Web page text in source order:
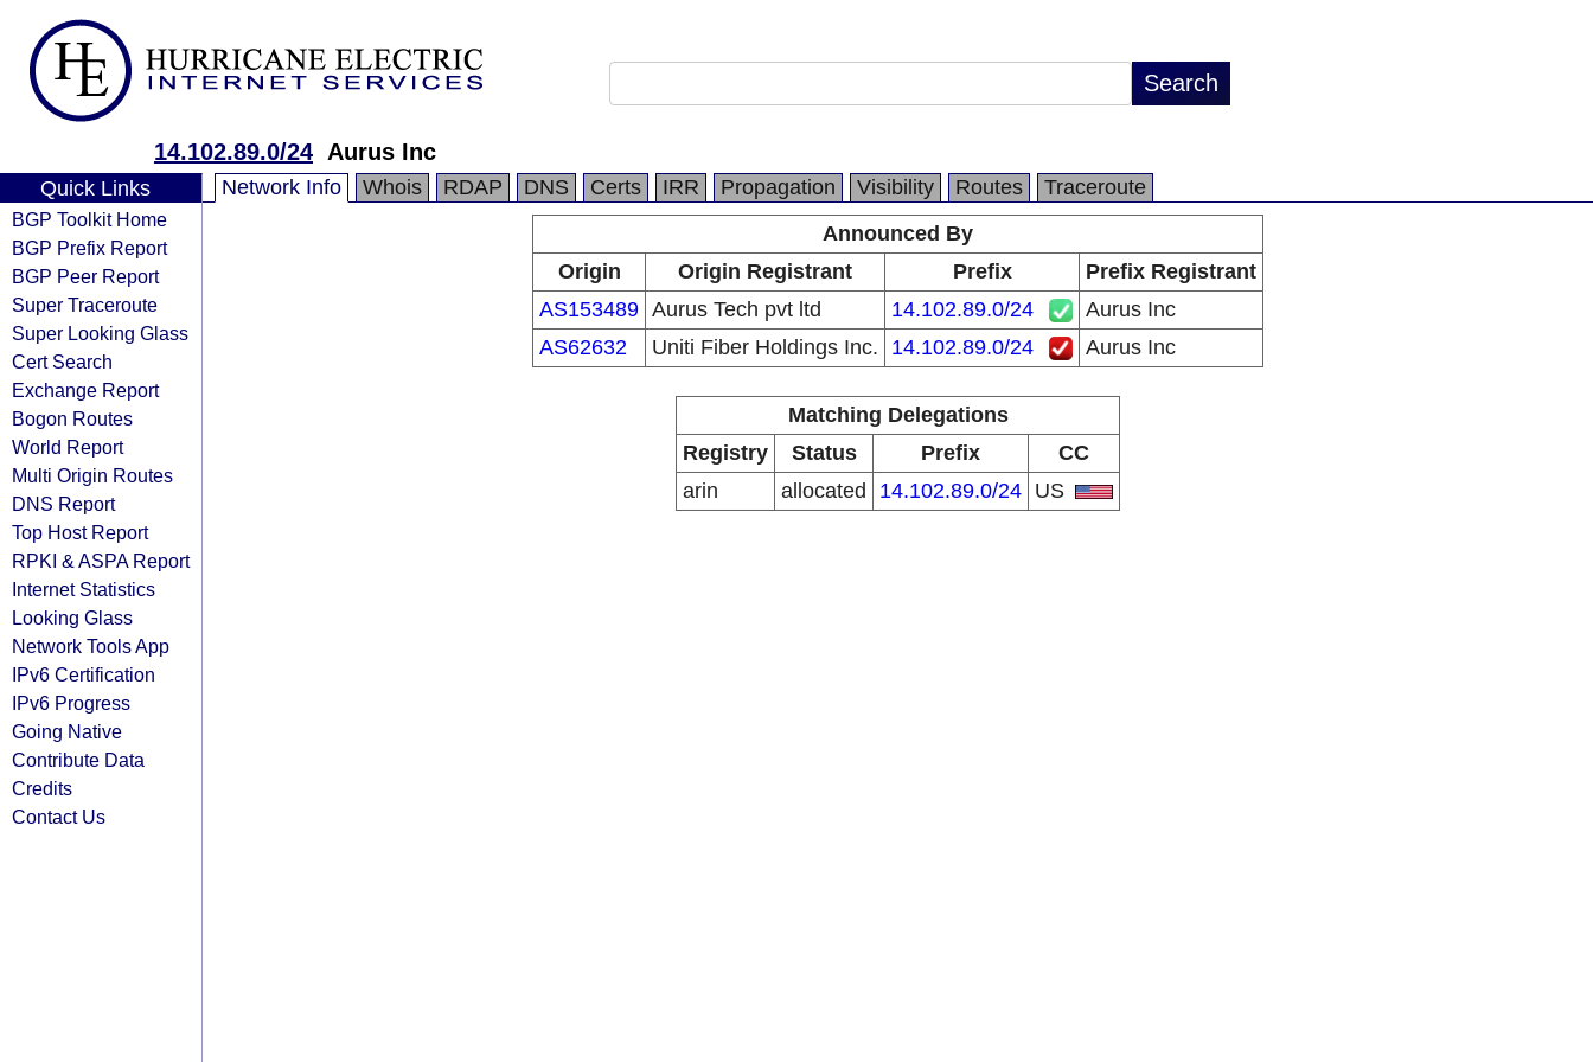
14.102.89.0/24 Aurus Inc
Quick Links
BGP Toolkit Home
BGP Prefix Report
BGP Peer Report
Super Traceroute
Super Looking Glass
Cert Search
Exchange Report
Bogon Routes
World Report
Multi Origin Routes
DNS Report
Top Host Report
RPKI & ASPA Report
Internet Statistics
Looking Glass
Network Tools App
IPv6 Certification
IPv6 Progress
Going Native
Contribute Data
Credits
Contact Us
Network Info Whois RDAP DNS Certs IRR Propagation Visibility Routes
Traceroute
Announced By
Origin
Origin Registrant Prefix
Prefix Registrant
AS153489 Aurus Tech pvt ltd 14.102.89.0/24
Aurus Inc
AS62632
Uniti Fiber Holdings Inc. 14.102.89.0/24 Aurus Inc
Matching Delegations
Registry
Status Prefix
CC
arin
allocated 14.102.89.0/24 US